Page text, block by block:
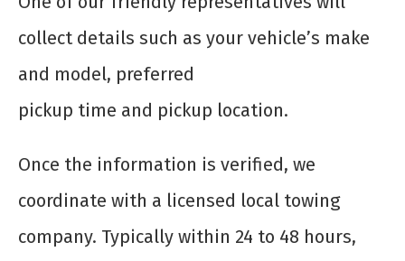
collect details such as your vehicle’s make
and model, preferred
pickup time and pickup location.
Once the information is verified, we
coordinate with a licensed local towing
company. Typically within 24 to 48 hours,